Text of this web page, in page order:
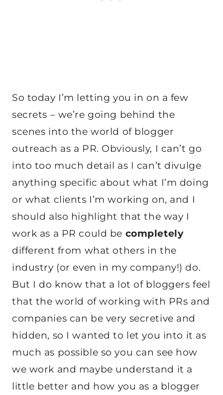
So today I’m letting you in on a few
secrets – we’re going behind the
scenes into the world of blogger
outreach as a PR. Obviously, I can’t go
into too much detail as I can’t divulge
anything specific about what I’m doing
or what clients I’m working on, and I
should also highlight that the way I
work as a PR could be completely
different from what others in the
industry (or even in my company!) do.
But I do know that a lot of bloggers feel
that the world of working with PRs and
companies can be very secretive and
hidden, so I wanted to let you into it as
much as possible so you can see how
we work and maybe understand it a
little better and how you as a blogger